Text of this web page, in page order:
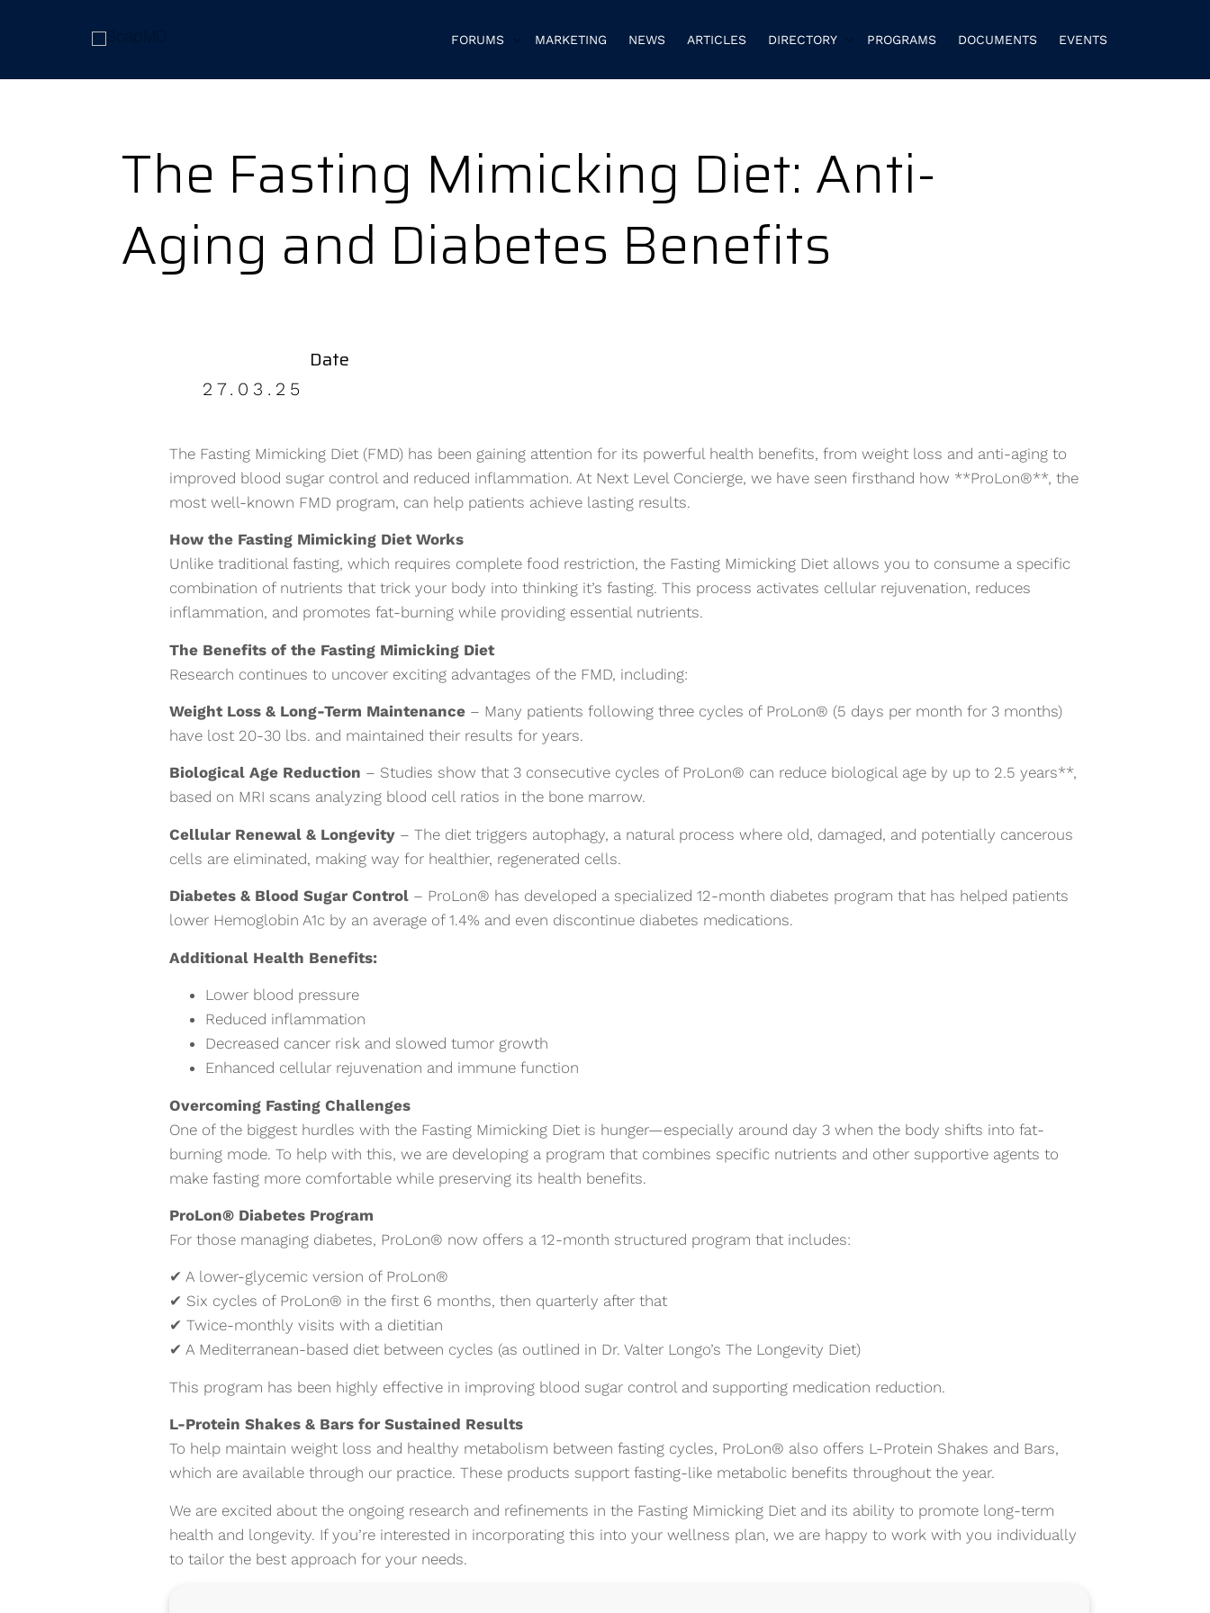
FORUMS MARKETING NEWS ARTICLES DIRECTORY PROGRAMS DOCUMENTS EVENTS
The Fasting Mimicking Diet: Anti-
Aging and Diabetes Benefits
Date
27.03.25
The Fasting Mimicking Diet (FMD) has been gaining attention for its powerful health benefits, from weight loss and anti-aging to
improved blood sugar control and reduced inflammation. At Next Level Concierge, we have seen firsthand how **ProLon®**, the
most well-known FMD program, can help patients achieve lasting results.
How the Fasting Mimicking Diet Works
Unlike traditional fasting, which requires complete food restriction, the Fasting Mimicking Diet allows you to consume a specific
combination of nutrients that trick your body into thinking it’s fasting. This process activates cellular rejuvenation, reduces
inflammation, and promotes fat-burning while providing essential nutrients.
The Benefits of the Fasting Mimicking Diet
Research continues to uncover exciting advantages of the FMD, including:
Weight Loss & Long-Term Maintenance – Many patients following three cycles of ProLon® (5 days per month for 3 months)
have lost 20-30 lbs. and maintained their results for years.
Biological Age Reduction – Studies show that 3 consecutive cycles of ProLon® can reduce biological age by up to 2.5 years**,
based on MRI scans analyzing blood cell ratios in the bone marrow.
Cellular Renewal & Longevity – The diet triggers autophagy, a natural process where old, damaged, and potentially cancerous
cells are eliminated, making way for healthier, regenerated cells.
Diabetes & Blood Sugar Control – ProLon® has developed a specialized 12-month diabetes program that has helped patients
lower Hemoglobin A1c by an average of 1.4% and even discontinue diabetes medications.
Additional Health Benefits:
Lower blood pressure
Reduced inflammation
Decreased cancer risk and slowed tumor growth
Enhanced cellular rejuvenation and immune function
Overcoming Fasting Challenges
One of the biggest hurdles with the Fasting Mimicking Diet is hunger—especially around day 3 when the body shifts into fat-
burning mode. To help with this, we are developing a program that combines specific nutrients and other supportive agents to
make fasting more comfortable while preserving its health benefits.
ProLon® Diabetes Program
For those managing diabetes, ProLon® now offers a 12-month structured program that includes:
✔ A lower-glycemic version of ProLon®
✔ Six cycles of ProLon® in the first 6 months, then quarterly after that
✔ Twice-monthly visits with a dietitian
✔ A Mediterranean-based diet between cycles (as outlined in Dr. Valter Longo’s The Longevity Diet)
This program has been highly effective in improving blood sugar control and supporting medication reduction.
L-Protein Shakes & Bars for Sustained Results
To help maintain weight loss and healthy metabolism between fasting cycles, ProLon® also offers L-Protein Shakes and Bars,
which are available through our practice. These products support fasting-like metabolic benefits throughout the year.
We are excited about the ongoing research and refinements in the Fasting Mimicking Diet and its ability to promote long-term
health and longevity. If you’re interested in incorporating this into your wellness plan, we are happy to work with you individually
to tailor the best approach for your needs.